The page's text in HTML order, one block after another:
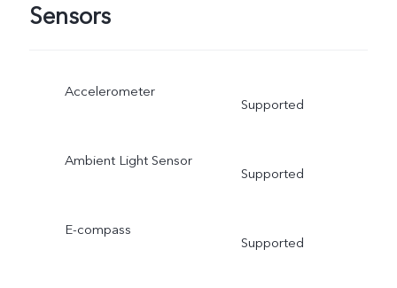
Sensors
Accelerometer
Supported
Ambient Light Sensor
Supported
E-compass
Supported